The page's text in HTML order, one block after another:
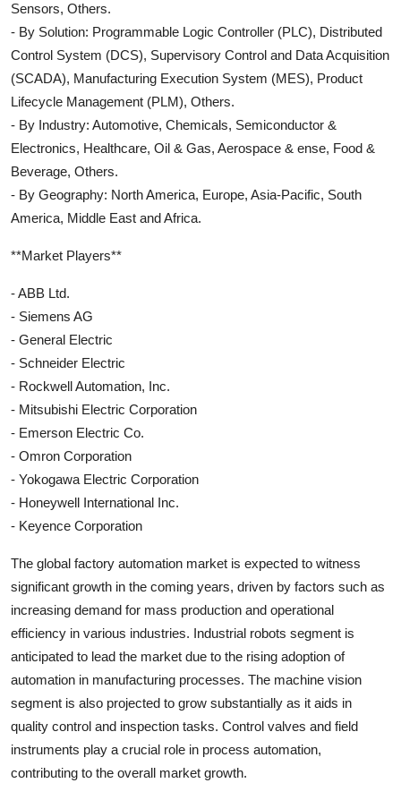
Sensors, Others.
- By Solution: Programmable Logic Controller (PLC), Distributed
Control System (DCS), Supervisory Control and Data Acquisition
(SCADA), Manufacturing Execution System (MES), Product
Lifecycle Management (PLM), Others.
- By Industry: Automotive, Chemicals, Semiconductor &
Electronics, Healthcare, Oil & Gas, Aerospace & ense, Food &
Beverage, Others.
- By Geography: North America, Europe, Asia-Pacific, South
America, Middle East and Africa.
**Market Players**
- ABB Ltd.
- Siemens AG
- General Electric
- Schneider Electric
- Rockwell Automation, Inc.
- Mitsubishi Electric Corporation
- Emerson Electric Co.
- Omron Corporation
- Yokogawa Electric Corporation
- Honeywell International Inc.
- Keyence Corporation
The global factory automation market is expected to witness
significant growth in the coming years, driven by factors such as
increasing demand for mass production and operational
efficiency in various industries. Industrial robots segment is
anticipated to lead the market due to the rising adoption of
automation in manufacturing processes. The machine vision
segment is also projected to grow substantially as it aids in
quality control and inspection tasks. Control valves and field
instruments play a crucial role in process automation,
contributing to the overall market growth.